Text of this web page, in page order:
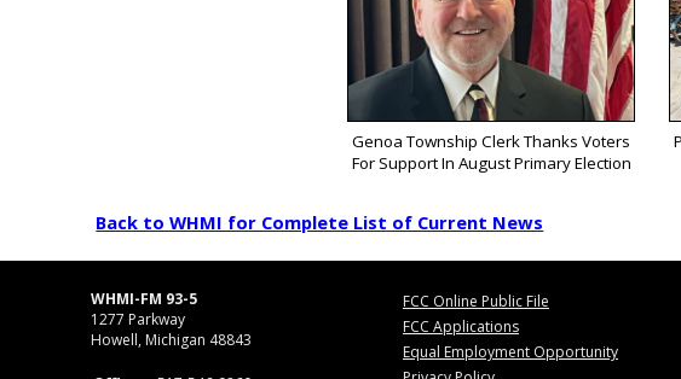
Genoa Township Clerk Thanks Voters
For Support In August Primary Election
Back to WHMI for Complete List of Current News
WHMI-FM 93-5
1277 Parkway
Howell, Michigan 48843
FCC Online Public File
FCC Applications
Equal Employment Opportunity